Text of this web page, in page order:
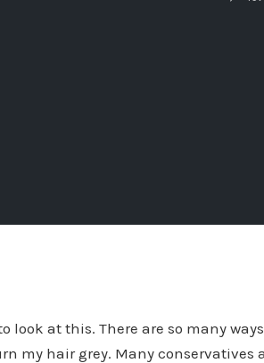
look at this. There are so many
my hair grey. Many conservatives